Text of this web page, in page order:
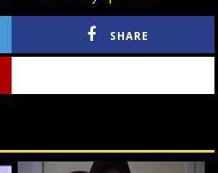
SHARE